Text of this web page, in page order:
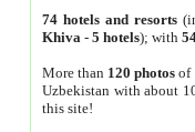
74 hotels and resorts
Khiva - 5 hotels); with
More than 120 photosof
Uzbekistan with about
this site!